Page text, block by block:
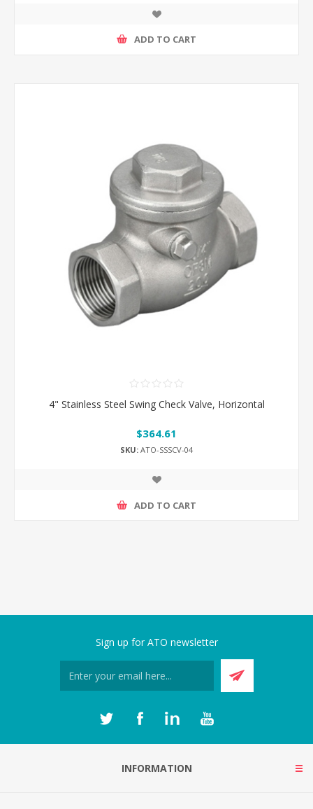
ADD TO CART
4" Stainless Steel Swing Check Valve, Horizontal
$364.61
SKU: ATO-SSSCV-04
ADD TO CART
Sign up for ATO newsletter
INFORMATION